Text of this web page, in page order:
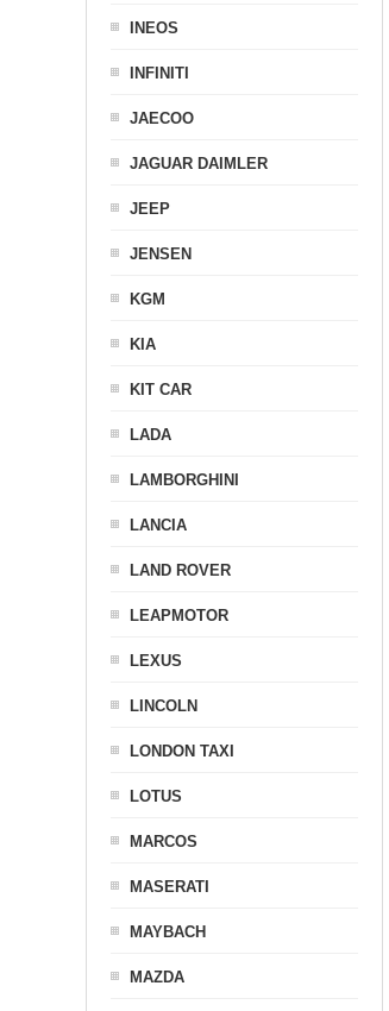
INEOS
INFINITI
JAECOO
JAGUAR DAIMLER
JEEP
JENSEN
KGM
KIA
KIT CAR
LADA
LAMBORGHINI
LANCIA
LAND ROVER
LEAPMOTOR
LEXUS
LINCOLN
LONDON TAXI
LOTUS
MARCOS
MASERATI
MAYBACH
MAZDA